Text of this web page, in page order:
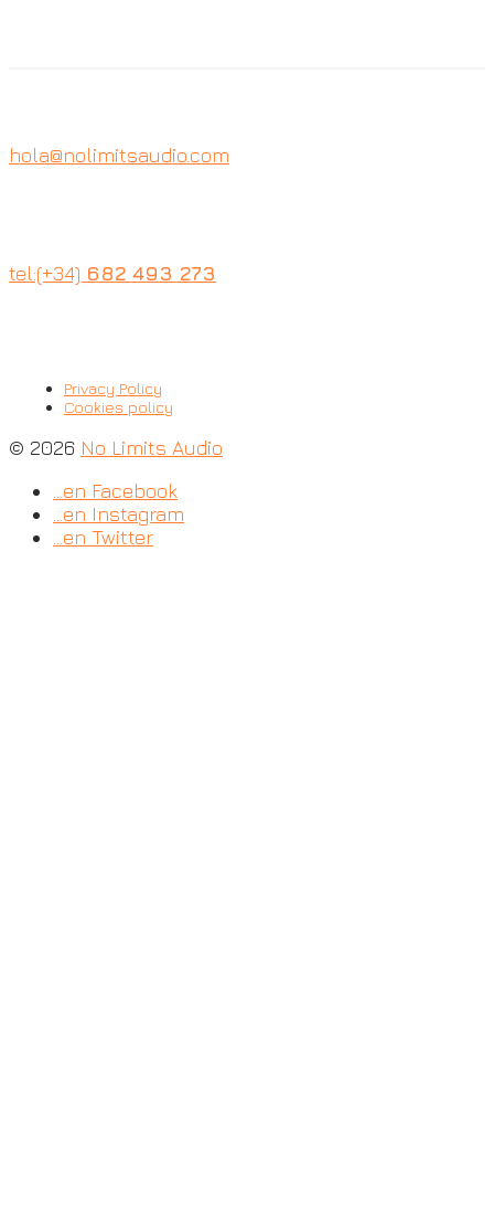
hola@nolimitsaudio.com
tel:(+34) 682 493 273
Privacy Policy
Cookies policy
© 2026 No Limits Audio
…en Facebook
…en Instagram
…en Twitter